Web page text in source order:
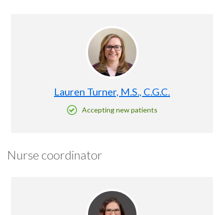
Lauren Turner, M.S., C.G.C.
Accepting new patients
Nurse coordinator